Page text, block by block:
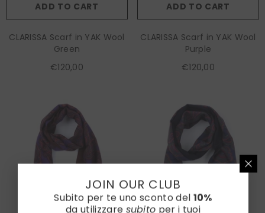
ADD TO CART
CLARISSA Scarf in YAK Wool
Green
€120,00
ADD TO CART
CLARISSA Scarf in YAK Wool
Purple
€120,00
JOIN OUR CLUB
Subito per te uno sconto del 10%
da utilizzare subito per i tuoi